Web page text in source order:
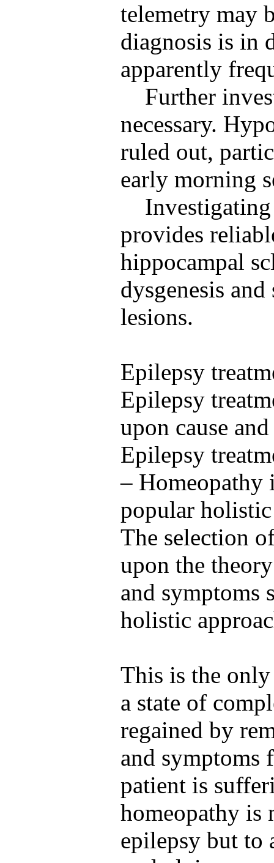
telemetry may
diagnosis is in
apparently
Further
necessary.
ruled out,
early morning
provides
hippocampal
dysgenesis
lesions.
Epilepsy
Epilepsy
upon cause
Epilepsy
– Homeopathy
popular
The selection
upon the
and symptoms
holistic
This is the
a state of
regained by
and symptoms
patient is
homeopathy is
epilepsy but to